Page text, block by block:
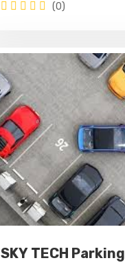
(0)
SKY TECH Parking